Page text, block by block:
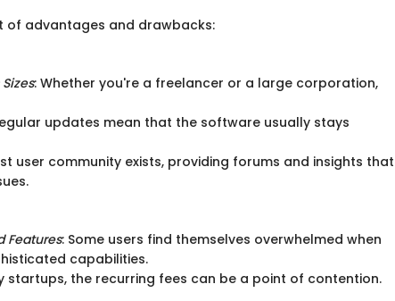
of advantages and drawbacks:
: Whether you're a freelancer or a large corporation,
updates mean that the software usually stays
user community exists, providing forums and insights that
Features: Some users find themselves overwhelmed when
capabilities.
startups, the recurring fees can be a point of contention.